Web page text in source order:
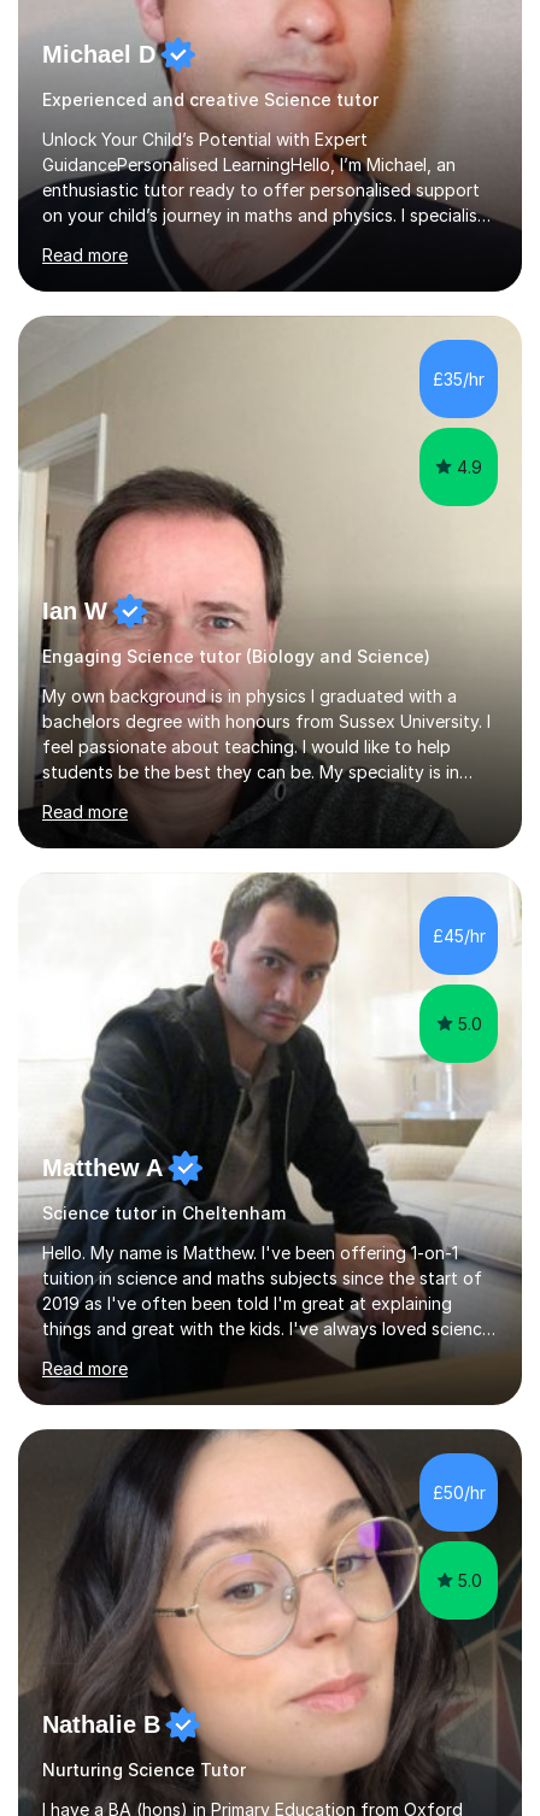
Michael D
Experienced and creative Science tutor
Unlock Your Child’s Potential with Expert
GuidancePersonalised LearningHello, I’m Michael, an
enthusiastic tutor ready to offer personalised support
on your child’s journey in maths and physics. I specialise
in GCSE and A-level qualifications, as well as SQA
National 5, Higher, and Advanced Higher exams, tailoring
lessons to match individual learning styles.Proven
SuccessMy teaching career spans secondary schools,
colleges, and personal tutoring. I’ve successfully
prepared students for the King’s Scholarship at Eton
and helped many improve from failing to passing
grades, ensuring each student a...
Read more
£35/hr
4.9
Ian W
Engaging Science tutor (Biology and Science)
My own background is in physics I graduated with a
bachelors degree with honours from Sussex University. I
feel passionate about teaching. I would like to help
students be the best they can be. My speciality is in
Mathematics, Physics and Biology. I enjoy problem
solving questions in maths and physics. I am able to help
with any questions across the curriculum. I am patient
and have a sense of humour.I have worked as teaching
assistant since obtaining my degree. I am keen to assist
pupils/students who may be having difficulty with
physics, maths or biology.I have worked with these
Read more
£45/hr
5.0
Matthew A
Science tutor in Cheltenham
Hello. My name is Matthew. I've been offering 1-on-1
tuition in science and maths subjects since the start of
2019 as I've often been told I'm great at explaining
things and great with the kids. I've always loved science
and found it highly interesting and fascinating, so I can
inject a lot of energy and love for the subject in my
lessons. I have a Bachelors Degree in Biochemistry and
Genetics (University of Nottingham) and a Masters in
Cancer Cell and Molecular Biology (University of
Leicester), as well as A levels in Maths, Physics, Human
Biology, and Chemistry.Some of my key strengths: -
Efficient....
Read more
£50/hr
5.0
Nathalie B
Nurturing Science Tutor
I have a BA (hons) in Primary Education from Oxford